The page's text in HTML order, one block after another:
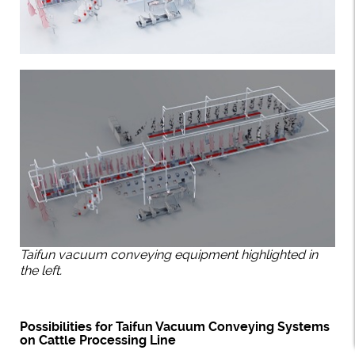
Taifun vacuum conveying equipment highlighted in
the left.
Possibilities for Taifun Vacuum Conveying Systems
on Cattle Processing Line